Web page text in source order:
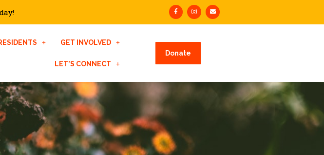
GET INVOLVED
LET’S CONNECT
Donate